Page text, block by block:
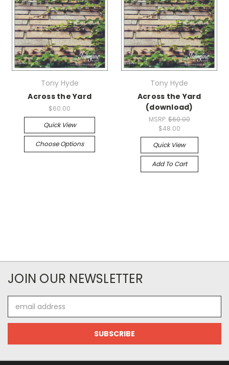
Tony Hyde
Across the Yard
$60.00
Quick View
Choose Options
Tony Hyde
Across the Yard
(download)
MSRP: $60.00
$48.00
Quick View
Add To Cart
JOIN OUR NEWSLETTER
Address